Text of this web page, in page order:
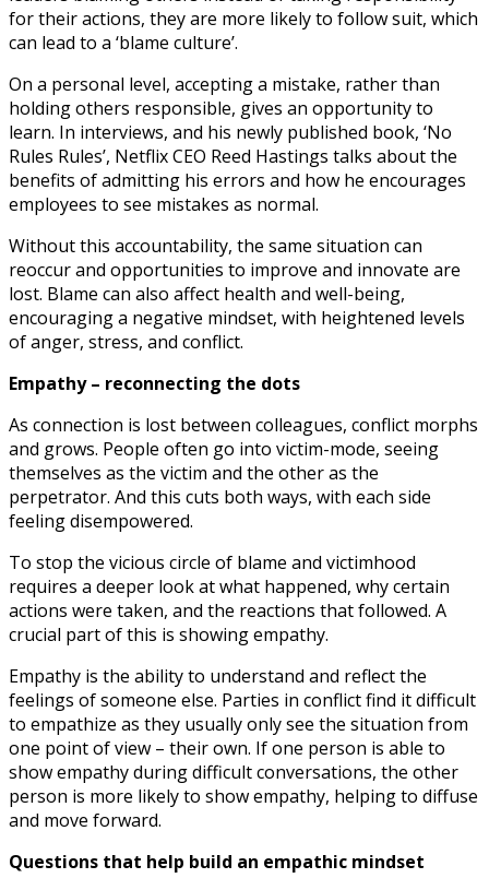
for their actions, they are more likely to follow suit, which
can lead to a ‘blame culture’.
On a personal level, accepting a mistake, rather than
holding others responsible, gives an opportunity to
learn. In interviews, and his newly published book, ‘No
Rules Rules’, Netflix CEO Reed Hastings talks about the
benefits of admitting his errors and how he encourages
employees to see mistakes as normal.
Without this accountability, the same situation can
reoccur and opportunities to improve and innovate are
lost. Blame can also affect health and well-being,
encouraging a negative mindset, with heightened levels
of anger, stress, and conflict.
Empathy – reconnecting the dots
As connection is lost between colleagues, conflict morphs
and grows. People often go into victim-mode, seeing
themselves as the victim and the other as the
perpetrator. And this cuts both ways, with each side
feeling disempowered.
To stop the vicious circle of blame and victimhood
requires a deeper look at what happened, why certain
actions were taken, and the reactions that followed. A
crucial part of this is showing empathy.
Empathy is the ability to understand and reflect the
feelings of someone else. Parties in conflict find it difficult
to empathize as they usually only see the situation from
one point of view – their own. If one person is able to
show empathy during difficult conversations, the other
person is more likely to show empathy, helping to diffuse
and move forward.
Questions that help build an empathic mindset